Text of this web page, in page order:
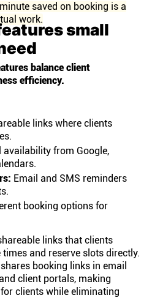
saved on booking is a
work.
small
balance client
efficiency.
links where clients
availability from Google,
Email and SMS reminders
booking options for
links that clients
and reserve slots directly.
booking links in email
client portals, making
clients while eliminating